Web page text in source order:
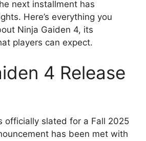
next installment has
Here’s everything you
Ninja Gaiden 4, its
players can expect.
4 Release
officially slated for a Fall 2025
has been met with